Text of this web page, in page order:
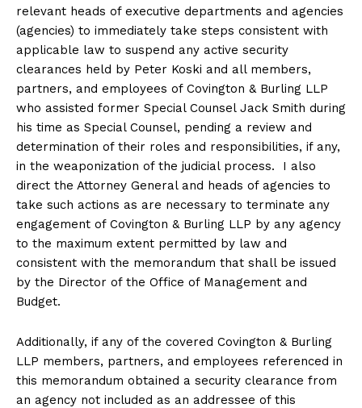
relevant heads of executive departments and agencies
(agencies) to immediately take steps consistent with
applicable law to suspend any active security
clearances held by Peter Koski and all members,
partners, and employees of Covington & Burling LLP
who assisted former Special Counsel Jack Smith during
his time as Special Counsel, pending a review and
determination of their roles and responsibilities, if any,
in the weaponization of the judicial process. I also
direct the Attorney General and heads of agencies to
take such actions as are necessary to terminate any
engagement of Covington & Burling LLP by any agency
to the maximum extent permitted by law and
consistent with the memorandum that shall be issued
by the Director of the Office of Management and
Budget.
Additionally, if any of the covered Covington & Burling
LLP members, partners, and employees referenced in
this memorandum obtained a security clearance from
an agency not included as an addressee of this